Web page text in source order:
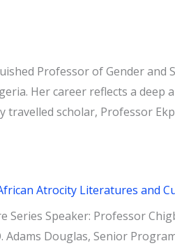
Professor of Gender
Her career reflects a deep
travelled scholar, Professor
Atrocity Literatures and
Series Speaker: Professor
Douglas, Senior